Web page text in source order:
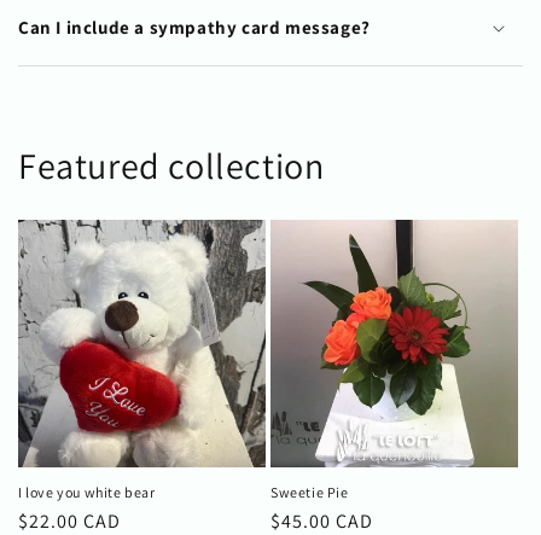
Can I include a sympathy card message?
Featured collection
I love you white bear
Regular
$22.00 CAD
Sweetie Pie
Regular
$45.00 CAD